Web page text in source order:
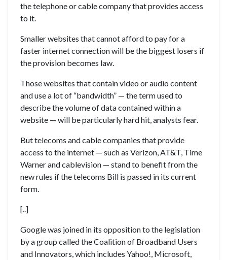
the telephone or cable company that provides access
to it.
Smaller websites that cannot afford to pay for a
faster internet connection will be the biggest losers if
the provision becomes law.
Those websites that contain video or audio content
and use a lot of “bandwidth” — the term used to
describe the volume of data contained within a
website — will be particularly hard hit, analysts fear.
But telecoms and cable companies that provide
access to the internet — such as Verizon, AT&T, Time
Warner and cablevision — stand to benefit from the
new rules if the telecoms Bill is passed in its current
form.
[..]
Google was joined in its opposition to the legislation
by a group called the Coalition of Broadband Users
and Innovators, which includes Yahoo!, Microsoft,